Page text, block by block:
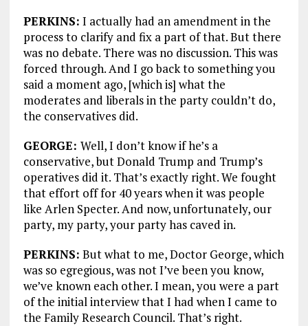
PERKINS: I actually had an amendment in the
process to clarify and fix a part of that. But there
was no debate. There was no discussion. This was
forced through. And I go back to something you
said a moment ago, [which is] what the
moderates and liberals in the party couldn’t do,
the conservatives did.
GEORGE: Well, I don’t know if he’s a
conservative, but Donald Trump and Trump’s
operatives did it. That’s exactly right. We fought
that effort off for 40 years when it was people
like Arlen Specter. And now, unfortunately, our
party, my party, your party has caved in.
PERKINS: But what to me, Doctor George, which
was so egregious, was not I’ve been you know,
we’ve known each other. I mean, you were a part
of the initial interview that I had when I came to
the Family Research Council. That’s right.